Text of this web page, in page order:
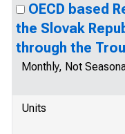
OECD based
the Slovak
through the
Monthly, Not
Units